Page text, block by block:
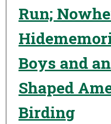
Run;
Boys and
Shaped
Birding